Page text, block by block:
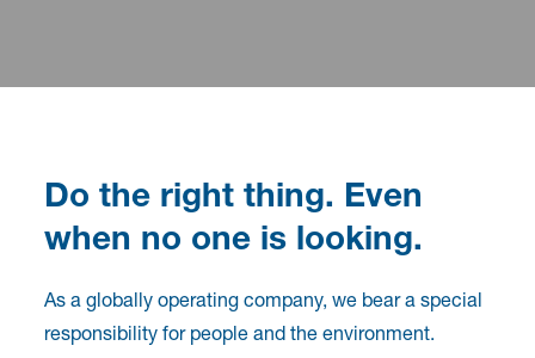
Do the right thing. Even
when no one is looking.
As a globally operating company, we bear a special
responsibility for people and the environment.